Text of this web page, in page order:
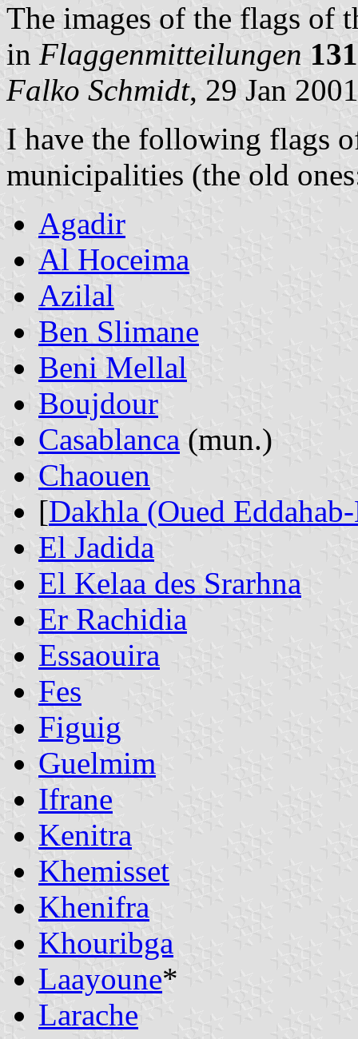
The images of the flags of
in Flaggenmitteilungen 131
Falko Schmidt, 29 Jan 2001
I have the following flags
municipalities (the old
Agadir
Al Hoceima
Azilal
Ben Slimane
Beni Mellal
Boujdour
Casablanca (mun.)
Chaouen
[Dakhla (Oued
El Jadida
El Kelaa des Srarhna
Er Rachidia
Essaouira
Fes
Figuig
Guelmim
Ifrane
Kenitra
Khemisset
Khenifra
Khouribga
Laayoune*
Larache